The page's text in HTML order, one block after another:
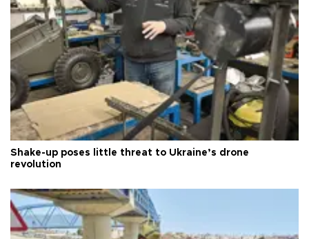
Shake-up poses little threat to Ukraine’s drone
revolution